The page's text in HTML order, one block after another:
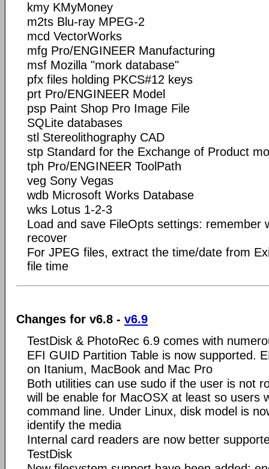
kmy KMyMoney
m2ts Blu-ray MPEG-2
mcd VectorWorks
mfg Pro/ENGINEER Manufacturing
msf Mozilla "mork database"
pfx files holding PKCS#12 keys
prt Pro/ENGINEER Model
psp Paint Shop Pro Image File
SQLite databases
stl Stereolithography CAD
stp Standard for the Exchange of Product
tph Pro/ENGINEER ToolPath
veg Sony Vegas
wdb Microsoft Works Database
wks Lotus 1-2-3
Load and save FileOpts settings: remember
recover
For JPEG files, extract the time/date from
file time
Changes for v6.8 - v6.9
TestDisk & PhotoRec 6.9 comes with
EFI GUID Partition Table is now supported.
on Itanium, MacBook and Mac Pro
Both utilities can use sudo if the user is not
will be enable for MacOSX at least so users
command line. Under Linux, disk model is
identify the media
Internal card readers are now better
TestDisk